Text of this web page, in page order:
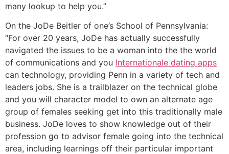
many lookup to help you.”
On the JoDe Beitler of one’s School of Pennsylvania:
“For over 20 years, JoDe has actually successfully
navigated the issues to be a woman into the the world
of communications and you Internationale dating apps
can technology, providing Penn in a variety of tech and
leaders jobs. She is a trailblazer on the technical globe
and you will character model to own an alternate age
group of females seeking get into this traditionally male
business. JoDe loves to show knowledge out of their
profession go to advisor female going into the technical
area, including learnings off their particular important